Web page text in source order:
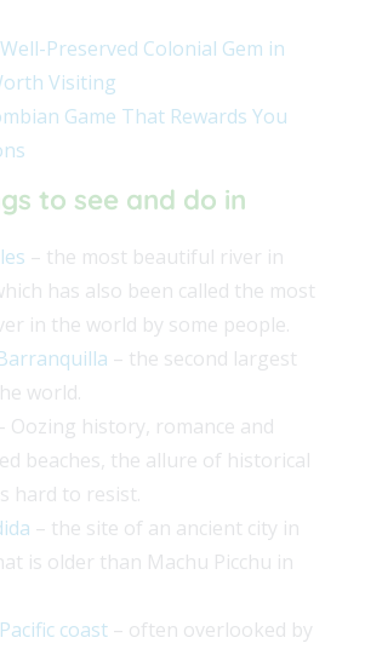
Preserved Colonial Gem in
Visiting
Game That Rewards You
to see and do in
– the most beautiful river in
has also been called the most
in the world by some people.
– the second largest
world.
Oozing history, romance and
beaches, the allure of historical
hard to resist.
– the site of an ancient city in
is older than Machu Picchu in
coast – often overlooked by